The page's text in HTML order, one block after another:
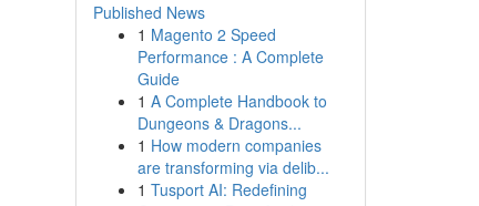
Published News
1 Magento 2 Speed
Performance : A Complete
Guide
1 A Complete Handbook to
Dungeons & Dragons...
1 How modern companies
are transforming via delib...
1 Tusport AI: Redefining